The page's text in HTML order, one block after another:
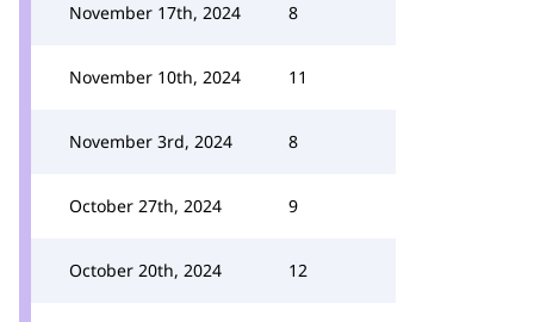
November 17th, 2024 8
November 10th, 2024 11
November 3rd, 2024 8
October 27th, 2024 9
October 20th, 2024 12